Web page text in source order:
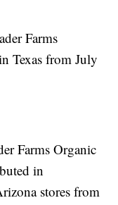
Farms
Texas from July
Farms Organic
in
stores from